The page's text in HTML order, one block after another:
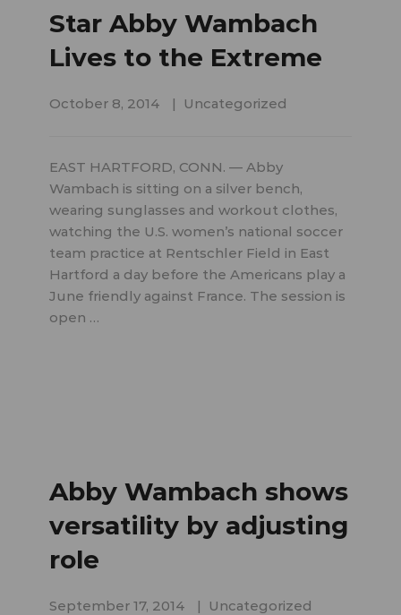
Star Abby Wambach
Lives to the Extreme
October 8, 2014 Uncategorized
EAST HARTFORD, CONN. — Abby
Wambach is sitting on a silver bench,
wearing sunglasses and workout clothes,
watching the U.S. women’s national soccer
team practice at Rentschler Field in East
Hartford a day before the Americans play a
June friendly against France. The session is
open …
Abby Wambach shows
versatility by adjusting
role
September 17, 2014 Uncategorized